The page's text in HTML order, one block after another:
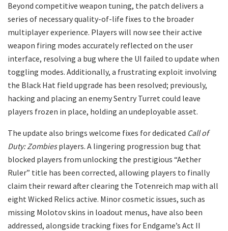
​Beyond competitive weapon tuning, the patch delivers a
series of necessary quality-of-life fixes to the broader
multiplayer experience. Players will now see their active
weapon firing modes accurately reflected on the user
interface, resolving a bug where the UI failed to update when
toggling modes. Additionally, a frustrating exploit involving
the Black Hat field upgrade has been resolved; previously,
hacking and placing an enemy Sentry Turret could leave
players frozen in place, holding an undeployable asset.
​The update also brings welcome fixes for dedicated Call of
Duty: Zombiesplayers. A lingering progression bug that
blocked players from unlocking the prestigious “Aether
Ruler” title has been corrected, allowing players to finally
claim their reward after clearing the Totenreich map with all
eight Wicked Relics active. Minor cosmetic issues, such as
missing Molotov skins in loadout menus, have also been
addressed, alongside tracking fixes for Endgame’s Act II